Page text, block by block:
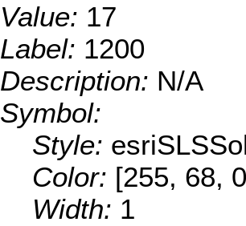
Value: 17
Label: 1200
Description: N/A
Symbol:
Style:
Color: [255, 68,
Width: 1